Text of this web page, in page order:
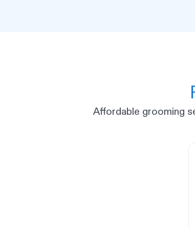
Affordable grooming